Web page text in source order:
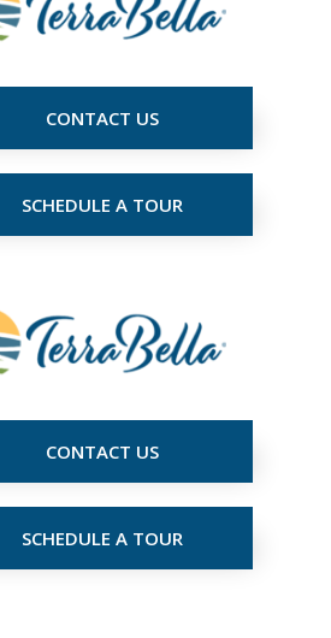
CONTACT US
SCHEDULE A TOUR
CONTACT US
SCHEDULE A TOUR